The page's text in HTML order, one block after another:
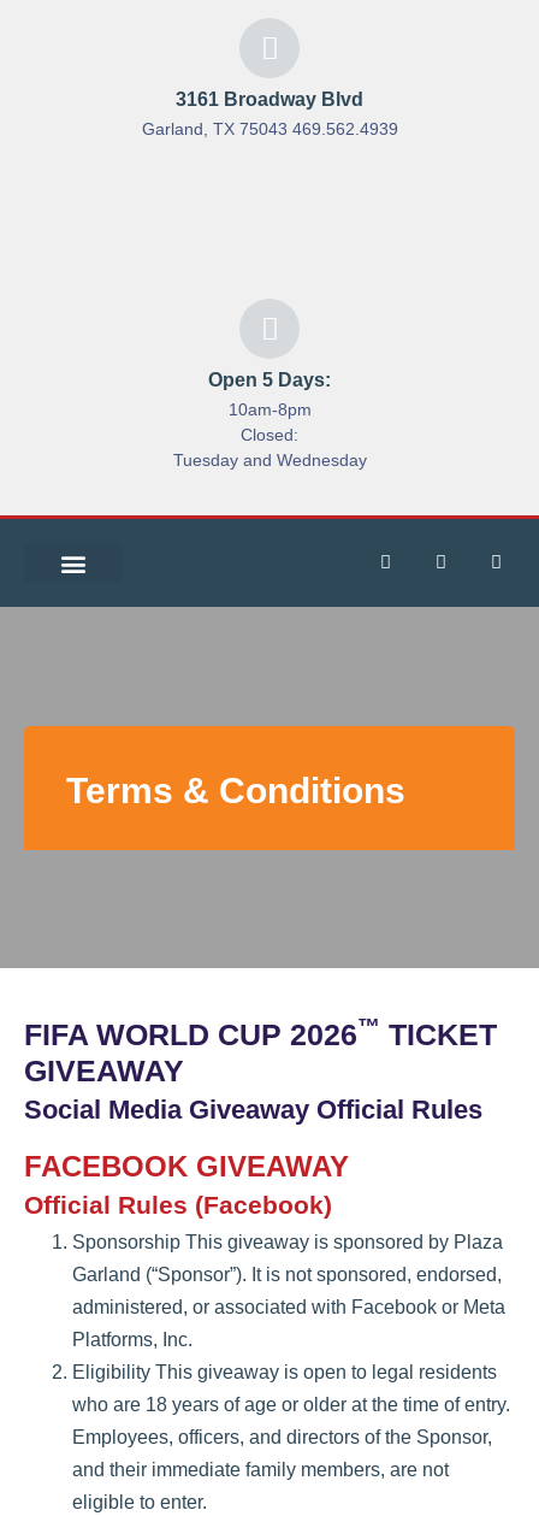
3161 Broadway Blvd
Garland, TX 75043 469.562.4939
Open 5 Days:
10am-8pm
Closed:
Tuesday and Wednesday
Terms & Conditions
FIFA WORLD CUP 2026™ TICKET
GIVEAWAY
Social Media Giveaway Official Rules
FACEBOOK GIVEAWAY
Official Rules (Facebook)
Sponsorship This giveaway is sponsored by Plaza
Garland (“Sponsor”). It is not sponsored, endorsed,
administered, or associated with Facebook or Meta
Platforms, Inc.
Eligibility This giveaway is open to legal residents
who are 18 years of age or older at the time of entry.
Employees, officers, and directors of the Sponsor,
and their immediate family members, are not
eligible to enter.